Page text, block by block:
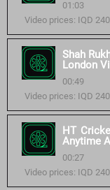
01:03
Video prices: IQD
Shah
London
00:49
Video prices: IQD
HT
Anytime
00:27
Video prices: IQD